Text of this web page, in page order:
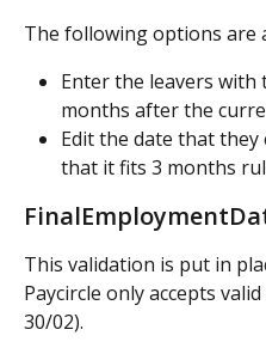
The following options are
Enter the leavers with
months after the
Edit the date that
that it fits 3 months
This validation is put in
Paycircle only accepts
30/02).